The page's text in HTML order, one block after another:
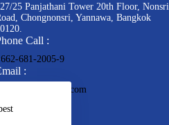
25 Panjathani Tower 20th Floor, Nonsri
Chongnonsri, Yannawa, Bangkok
Call :
662-681-2005-9
:
info@bkkterminal.com